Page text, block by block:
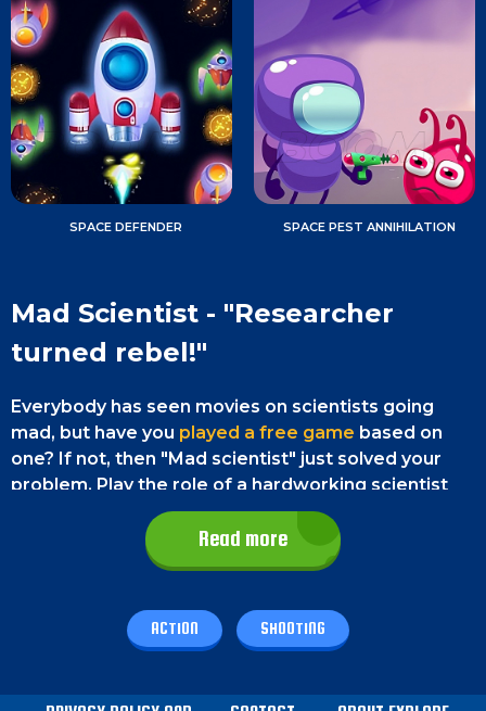
SPACE DEFENDER SPACE PEST ANNIHILATION
Mad Scientist - "Researcher
turned rebel!"
Everybody has seen movies on scientists going
mad, but have you played a free game based on
one? If not, then "Mad scientist" just solved your
problem. Play the role of a hardworking scientist
who has become mad while working on a secret
formula. Now he is on a mission to destroy
everything. But, unfortunately, he loves to kill
himself a particle gun to help him complete his
task. But he is too bored with that and has entered
weapons. But this is not going to be very easy; he is
Read more
ACTION SHOOTING